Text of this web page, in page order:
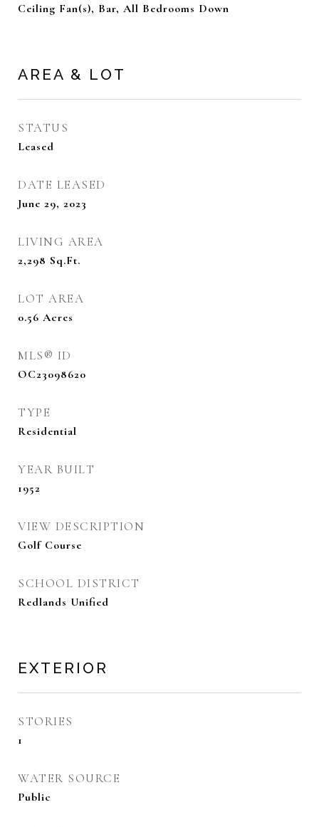
Ceiling Fan(s), Bar, All Bedrooms Down
AREA & LOT
STATUS
Leased
DATE LEASED
June 29, 2023
LIVING AREA
2,298 Sq.Ft.
LOT AREA
0.56 Acres
MLS® ID
OC23098620
TYPE
Residential
YEAR BUILT
1952
VIEW DESCRIPTION
Golf Course
SCHOOL DISTRICT
Redlands Unified
EXTERIOR
STORIES
1
WATER SOURCE
Public